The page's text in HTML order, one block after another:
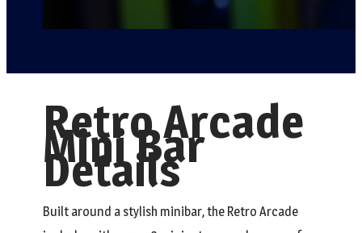
Retro Arcade
Mini Bar
Details
Built around a stylish minibar, the Retro Arcade